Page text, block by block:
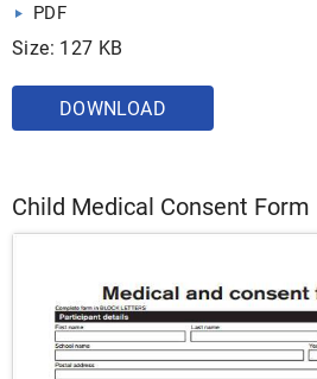
PDF
Size: 127 KB
DOWNLOAD
Child Medical Consent Form